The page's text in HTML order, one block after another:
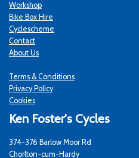
Workshop
Bike Box Hire
Cyclescheme
Contact
About Us
Terms & Conditions
Privacy Policy
Cookies
Ken Foster's Cycles
374-376 Barlow Moor Rd
Chorlton-cum-Hardy